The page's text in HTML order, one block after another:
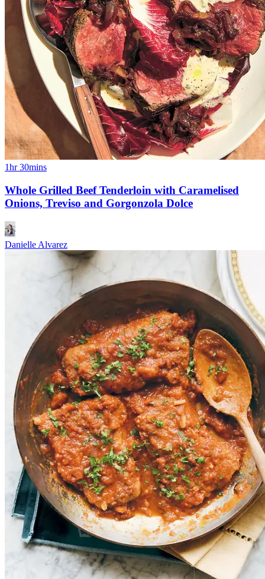
1hr 30mins
Whole Grilled Beef Tenderloin with Caramelised
Onions, Treviso and Gorgonzola Dolce
Danielle Alvarez